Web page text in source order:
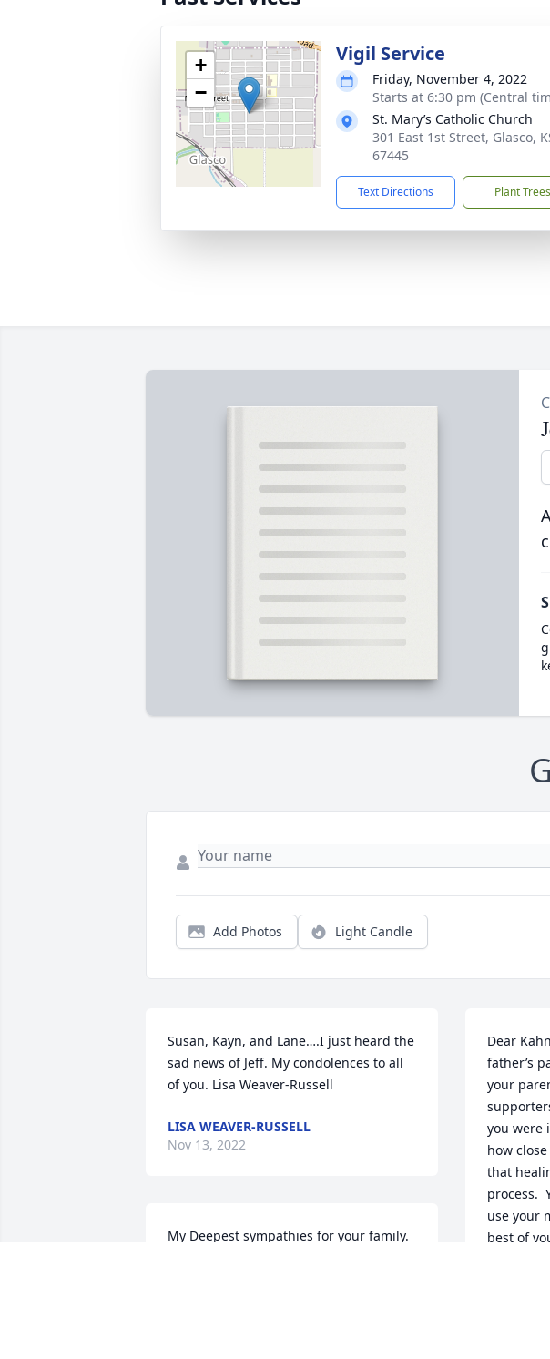
+
−
Vigil Service
Friday, November 4, 2022
Starts at 6:30 pm (Central
St. Mary’s Catholic Church
301 East 1st Street, Glasco,
67445
Text Directions Plant Trees
Add Photos Light Candle
Susan, Kayn, and Lane….I just heard the
sad news of Jeff. My condolences to all
of you. Lisa Weaver-Russell
LISA WEAVER-RUSSELL
Nov 13, 2022
My Deepest sympathies for your family.
Dear
father’s
your
you were
how
that
process.
use your
best of